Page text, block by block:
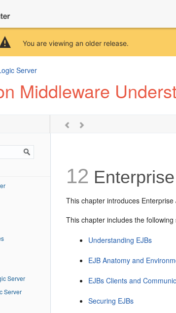
You are viewing an older release.
Server
Middleware
Server
Server
12
This chapter introduces Enterprise
This chapter includes the following
Understanding EJBs
EJB Anatomy and
EJBs Clients and
Securing EJBs